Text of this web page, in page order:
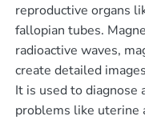
reproductive organs
fallopian tubes.
radioactive waves,
create detailed
It is used to diagnose
problems like uterine